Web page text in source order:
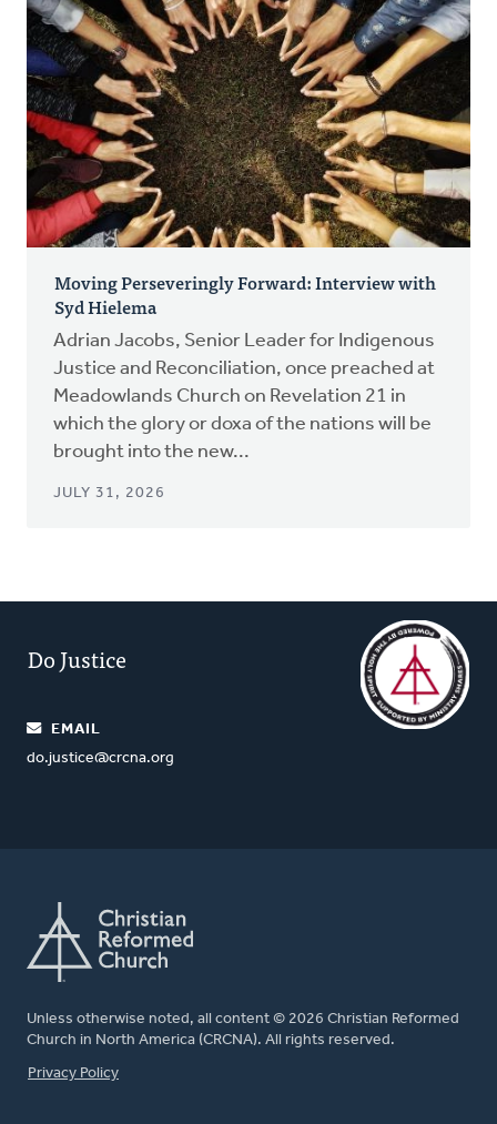
Moving Perseveringly Forward: Interview with
Syd Hielema
Adrian Jacobs, Senior Leader for Indigenous
Justice and Reconciliation, once preached at
Meadowlands Church on Revelation 21 in
which the glory or doxa of the nations will be
brought into the new...
JULY 31, 2026
Do Justice
EMAIL
do.justice@crcna.org
Unless otherwise noted, all content © 2026 Christian Reformed
Church in North America (CRCNA). All rights reserved.
FOOTER
Privacy Policy